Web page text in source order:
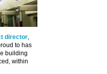
director,
to has
building
within